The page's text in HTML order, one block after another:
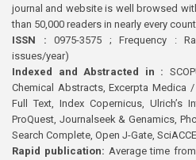
journal and website is well browsed
than 50,000 readers in nearly every
ISSN : 0975-3575 ; Frequency :
issues/year)
Indexed and Abstracted in :
Chemical Abstracts, Excerpta Medica /
Full Text, Index Copernicus, Ulrich’s
ProQuest, Journalseek & Genamics,
Search Complete, Open J-Gate,
Rapid publication: Average time